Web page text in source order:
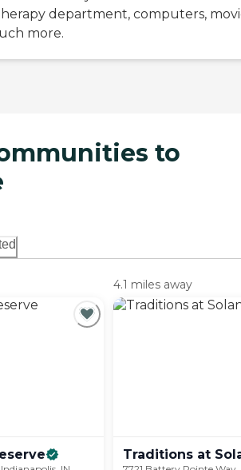
department, computers,
more.
to
4.1 miles away
Traditions at